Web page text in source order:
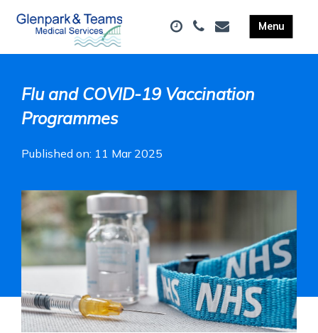
Flu and COVID-19 Vaccination
Programmes
Published on: 11 Mar 2025